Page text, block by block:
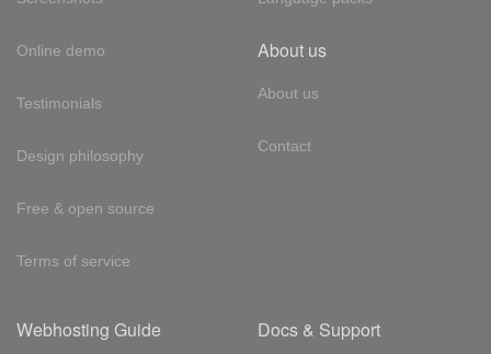
Online demo
Testimonials
Design philosophy
Free & open source
Terms of service
About us
About us
Contact
Webhosting Guide Docs & Support